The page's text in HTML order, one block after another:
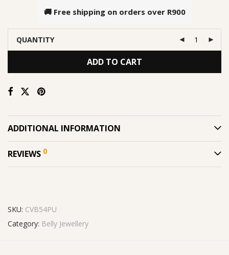
🚚 Free shipping on orders over R900
QUANTITY
ADD TO CART
ADDITIONAL INFORMATION
REVIEWS 0
SKU: CVB54PU
Category: Belly Jewellery